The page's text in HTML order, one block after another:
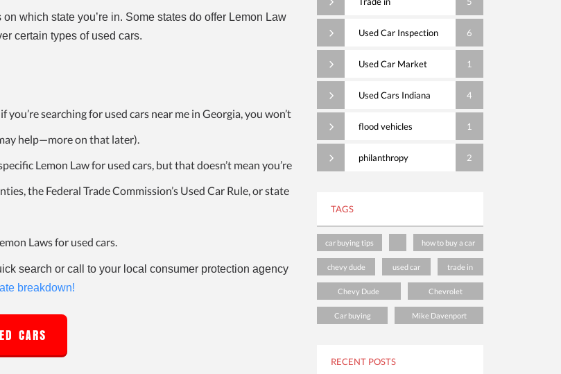
which state you’re in. Some states do offer Lemon Law
certain types of used cars.
searching for used cars near me in Georgia, you won’t
help—more on that later).
Lemon Law for used cars, but that doesn’t mean you’re
the Federal Trade Commission’s Used Car Rule, or state
Laws for used cars.
search or call to your local consumer protection agency
breakdown!
CARS
Used Car Inspection 6
Used Car Market 1
Used Cars Indiana 4
flood vehicles 1
philanthropy 2
TAGS
car buying tips how to buy a car
chevy dude used car trade in
Chevy Dude Chevrolet
Car buying Mike Davenport
RECENT POSTS